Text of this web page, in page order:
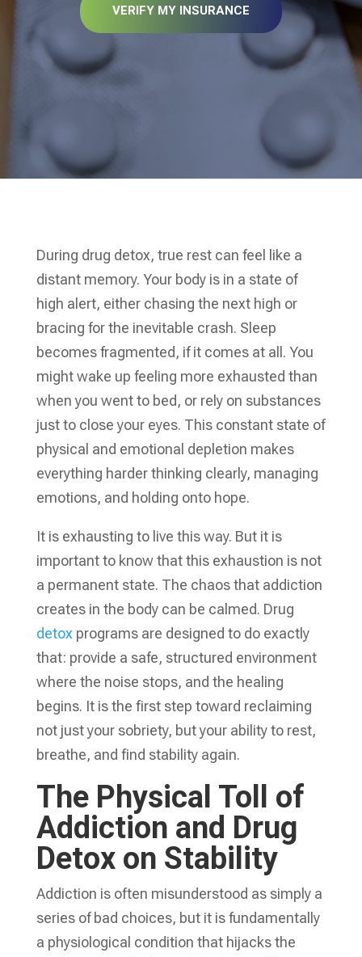
VERIFY MY INSURANCE
During drug detox, true rest can feel like a
distant memory. Your body is in a state of
high alert, either chasing the next high or
bracing for the inevitable crash. Sleep
becomes fragmented, if it comes at all. You
might wake up feeling more exhausted than
when you went to bed, or rely on substances
just to close your eyes. This constant state of
physical and emotional depletion makes
everything harder thinking clearly, managing
emotions, and holding onto hope.
It is exhausting to live this way. But it is
important to know that this exhaustion is not
a permanent state. The chaos that addiction
creates in the body can be calmed. Drug
detox programs are designed to do exactly
that: provide a safe, structured environment
where the noise stops, and the healing
begins. It is the first step toward reclaiming
not just your sobriety, but your ability to rest,
breathe, and find stability again.
The Physical Toll of
Addiction and Drug
Detox on Stability
Addiction is often misunderstood as simply a
series of bad choices, but it is fundamentally
a physiological condition that hijacks the